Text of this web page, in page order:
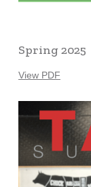
Spring 2025
View PDF
Learn